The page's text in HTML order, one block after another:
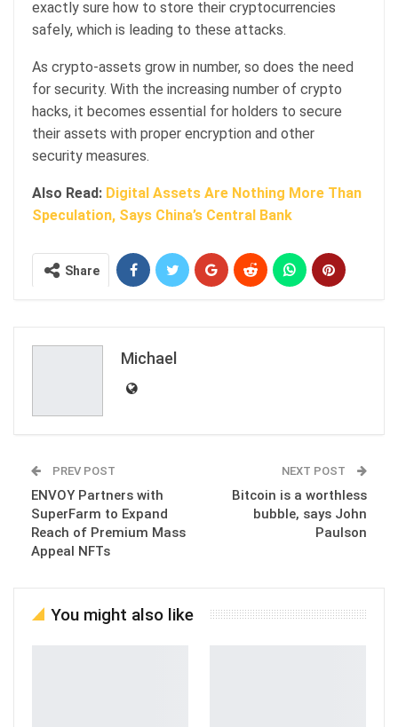
exactly sure how to store their cryptocurrencies
safely, which is leading to these attacks.
As crypto-assets grow in number, so does the need
for security. With the increasing number of crypto
hacks, it becomes essential for holders to secure
their assets with proper encryption and other
security measures.
Also Read: Digital Assets Are Nothing More Than
Speculation, Says China’s Central Bank
Share
Michael
PREV POST
ENVOY Partners with
SuperFarm to Expand
Reach of Premium Mass
Appeal NFTs
NEXT POST
Bitcoin is a worthless
bubble, says John
Paulson
You might also like